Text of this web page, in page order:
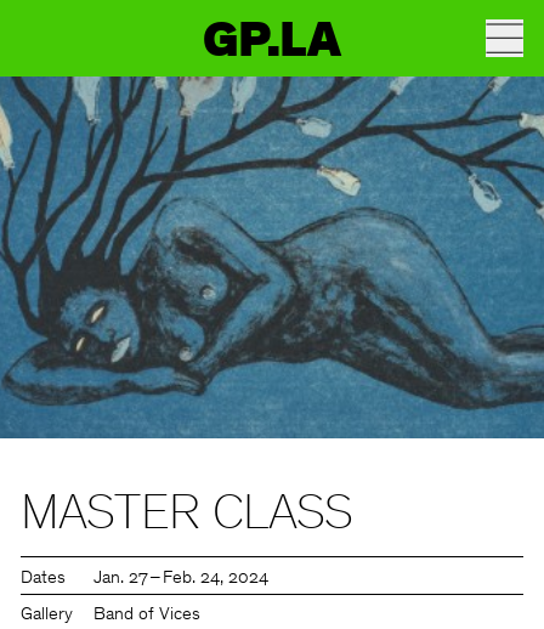
GP.LA
MASTER CLASS
Dates Jan. 27 – Feb. 24, 2024
Gallery Band of Vices